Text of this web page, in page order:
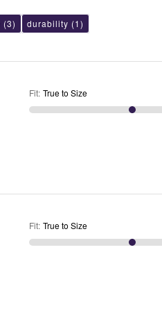
(3) durability (1)
Fit: True to Size
Fit: True to Size